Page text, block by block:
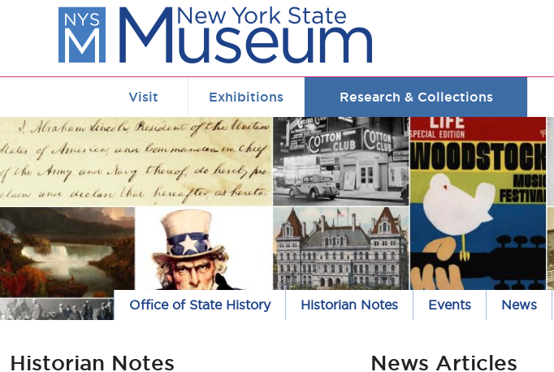
Skip to main content
Visit Exhibitions Research & Collections
Office of State History Historian Notes Events News
Historian Notes News Articles